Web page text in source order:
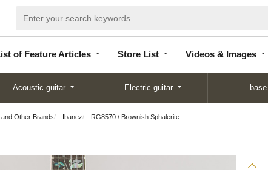
of Feature Articles Store List Videos & Images
Articles
List
Acoustic guitar Electric guitar base
Other Brands Ibanez
RG8570 / Brownish Sphalerite